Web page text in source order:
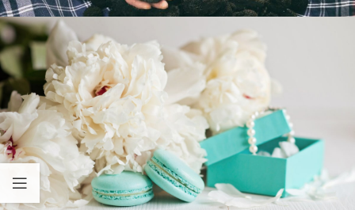
IreneOn July 23, 2021